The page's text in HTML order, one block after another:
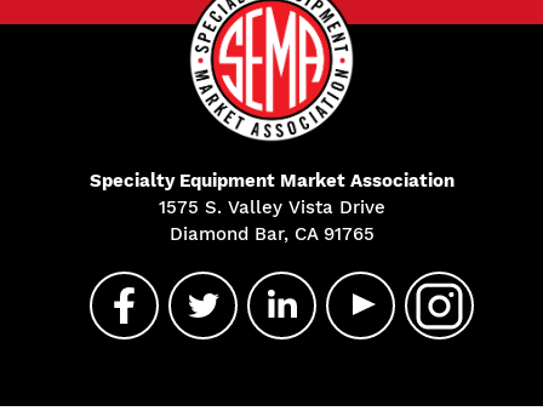
Specialty Equipment Market Association
1575 S. Valley Vista Drive
Diamond Bar, CA 91765